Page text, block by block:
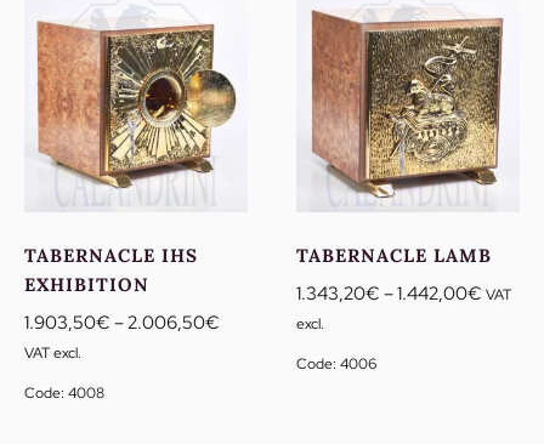
TABERNACLE IHS
EXHIBITION
1.903,50€ –2.006,50€
VAT excl.
Code: 4008
TABERNACLE LAMB
1.343,20€ –1.442,00€ Price
VAT
excl.
Code: 4006